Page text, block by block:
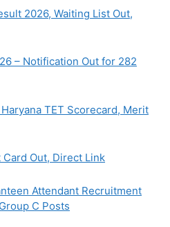
2026, Waiting List Out,
– Notification Out for 282
TET Scorecard, Merit
Out, Direct Link
Attendant Recruitment
C Posts